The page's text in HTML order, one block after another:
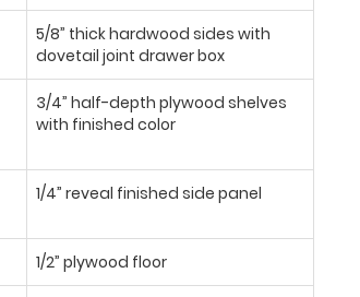
5/8” thick hardwood sides with
dovetail joint drawer box
3/4” half-depth plywood shelves
with finished color
1/4” reveal finished side panel
1/2” plywood floor